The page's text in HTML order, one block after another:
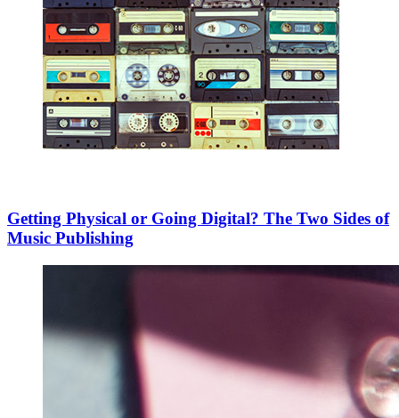
Getting Physical or Going Digital? The Two Sides of
Music Publishing